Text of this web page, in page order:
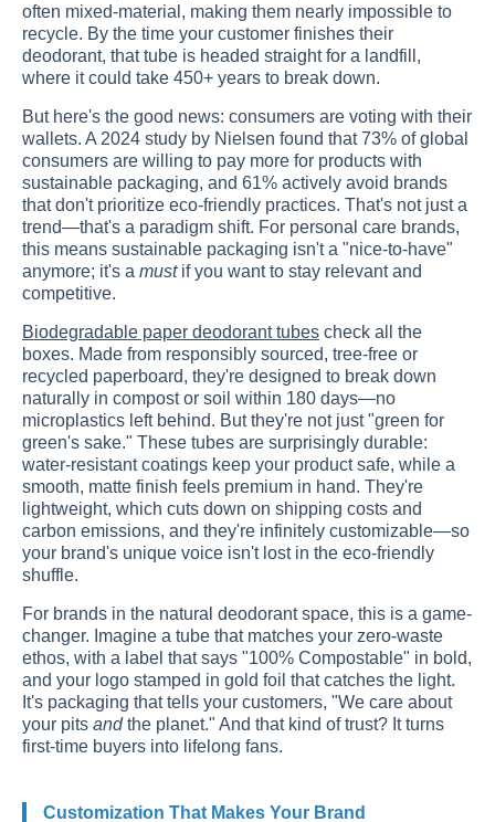
often mixed-material, making them nearly impossible to
recycle. By the time your customer finishes their
deodorant, that tube is headed straight for a landfill,
where it could take 450+ years to break down.
But here's the good news: consumers are voting with their
wallets. A 2024 study by Nielsen found that 73% of global
consumers are willing to pay more for products with
sustainable packaging, and 61% actively avoid brands
that don't prioritize eco-friendly practices. That's not just a
trend—that's a paradigm shift. For personal care brands,
this means sustainable packaging isn't a "nice-to-have"
anymore; it's a must if you want to stay relevant and
competitive.
Biodegradable paper deodorant tubes check all the
boxes. Made from responsibly sourced, tree-free or
recycled paperboard, they're designed to break down
naturally in compost or soil within 180 days—no
microplastics left behind. But they're not just "green for
green's sake." These tubes are surprisingly durable:
water-resistant coatings keep your product safe, while a
smooth, matte finish feels premium in hand. They're
lightweight, which cuts down on shipping costs and
carbon emissions, and they're infinitely customizable—so
your brand's unique voice isn't lost in the eco-friendly
shuffle.
For brands in the natural deodorant space, this is a game-
changer. Imagine a tube that matches your zero-waste
ethos, with a label that says "100% Compostable" in bold,
and your logo stamped in gold foil that catches the light.
It's packaging that tells your customers, "We care about
your pits andthe planet." And that kind of trust? It turns
first-time buyers into lifelong fans.
Customization That Makes Your Brand